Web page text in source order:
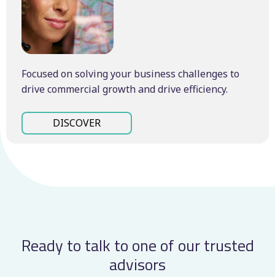
Focused on solving your business challenges to
drive commercial growth and drive efficiency.
DISCOVER
Ready to talk to one of our trusted
advisors